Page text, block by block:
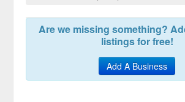
Are we missing something?
listings for free!
Add A Business